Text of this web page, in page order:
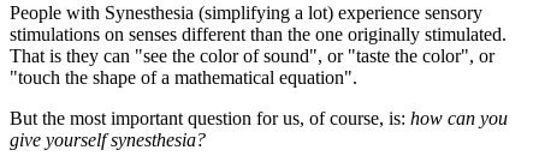
People with Synesthesia (simplifying a lot) experience sensory
stimulations on senses different than the one originally stimulated.
That is they can "see the color of sound", or "taste the color", or
"touch the shape of a mathematical equation".
But the most important question for us, of course, is: how can you
give yourself synesthesia?